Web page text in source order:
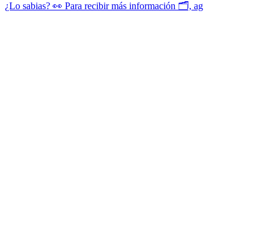
¿Lo sabias? 👀 Para recibir más información 🗂, ag